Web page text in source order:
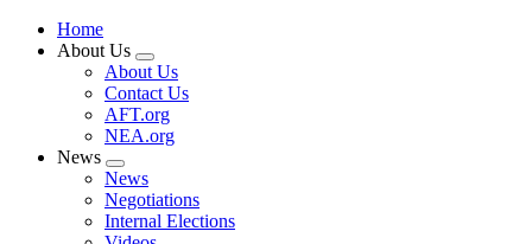
Home
About Us
Expand
menu
About Us
Contact Us
AFT.org
NEA.org
News
Expand
menu
News
Negotiations
Internal Elections